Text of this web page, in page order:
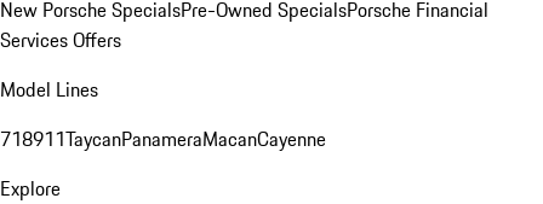
New Porsche SpecialsPre-Owned SpecialsPorsche Financial
Services Offers
Model Lines
718911TaycanPanameraMacanCayenne
Explore